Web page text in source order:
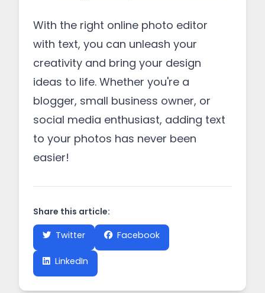
With the right online photo editor
with text, you can unleash your
creativity and bring your design
ideas to life. Whether you're a
blogger, small business owner, or
social media enthusiast, adding text
to your photos has never been
easier!
Share this article:
Twitter
Facebook
LinkedIn